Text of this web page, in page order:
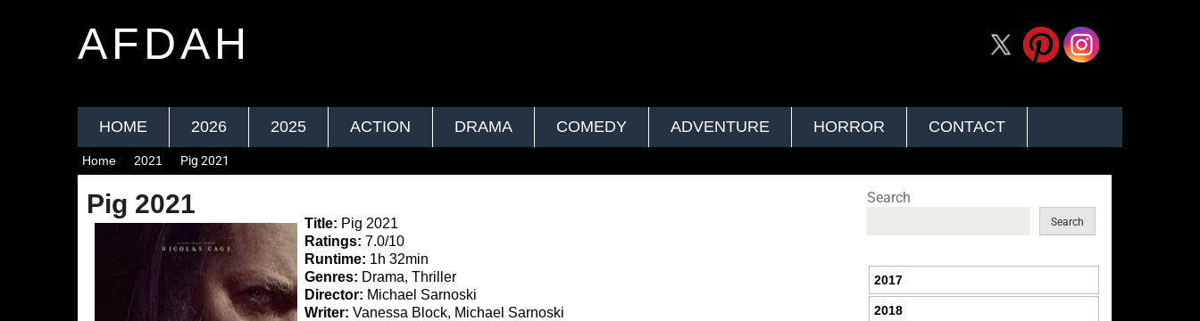
AFDAH
HOME 2026 2025 ACTION DRAMA COMEDY ADVENTURE HORROR CONTACT
Home 2021 Pig 2021
Pig 2021
Title: Pig 2021
Ratings: 7.0/10
Runtime: 1h 32min
Genres: Drama, Thriller
Director: Michael Sarnoski
Writer: Vanessa Block, Michael Sarnoski
Search
Search
2017
2018